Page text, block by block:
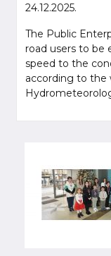
24.12.2025.
The Public
road users to be
speed to the
according to the